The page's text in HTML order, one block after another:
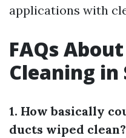
applications with
FAQs
Cleaning in
1. How basically
ducts wiped clean?